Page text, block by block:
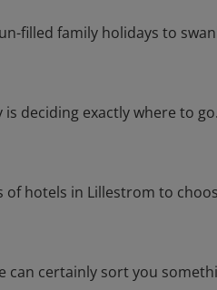
filled family holidays to
deciding exactly where to go.
hotels in Lillestrom to
can certainly sort you